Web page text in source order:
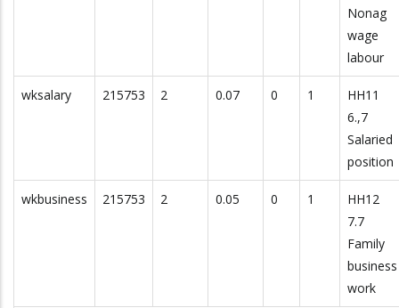
Nonag
wage
labour
wksalary 215753 2 0.07 0 1
HH11
6.,7
Salaried
position
wkbusiness 215753 2 0.05 0 1
HH12
7.7
Family
business
work